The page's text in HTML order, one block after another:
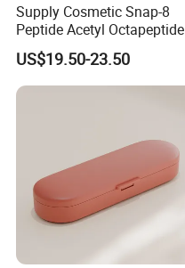
Supply Cosmetic Snap-8
Peptide Acetyl Octapeptide
Manufacturer Peptides
US$19.50-23.50